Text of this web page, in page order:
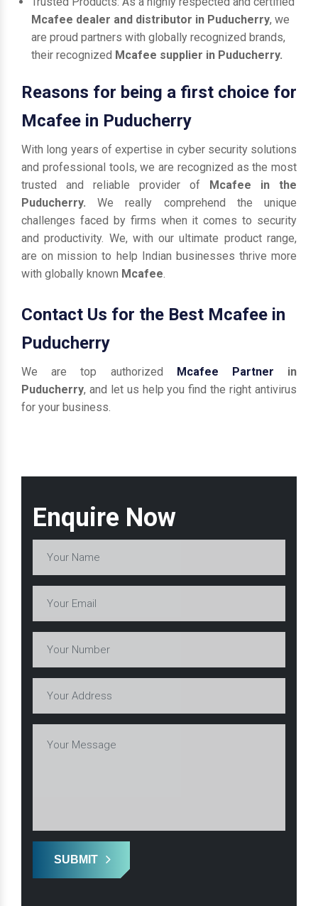
Enquire Now
SUBMIT
Mcafee dealer and distributor in Puducherry, we
are proud partners with globally recognized brands,
their recognized Mcafee supplier in Puducherry.
Reasons for being a first choice for
Mcafee in Puducherry
With long years of expertise in cyber security solutions
and professional tools, we are recognized as the most
trusted and reliable provider of Mcafee in the
Puducherry.We really comprehend the unique
challenges faced by firms when it comes to security
and productivity. We, with our ultimate product range,
are on mission to help Indian businesses thrive more
with globally known Mcafee.
Contact Us for the Best Mcafee in
Puducherry
We are top authorized Mcafee Partner in
Puducherry, and let us help you find the right antivirus
for your business.